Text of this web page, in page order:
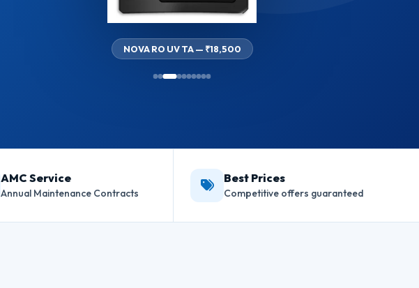
NOVA RO UV TA — ₹18,500
AMC Service
Annual Maintenance Contracts
Best Prices
Competitive offers guaranteed